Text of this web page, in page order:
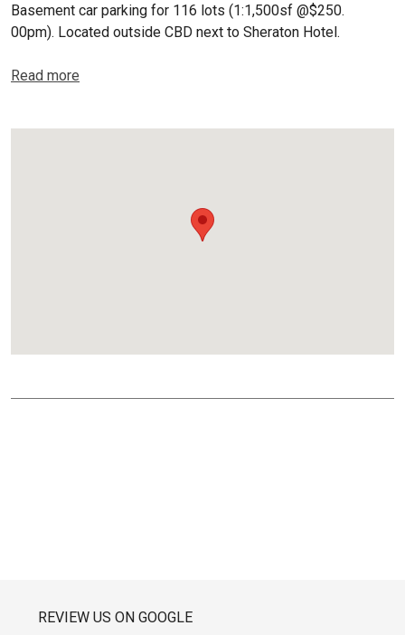
Basement car parking for 116 lots (1:1,500sf @$250.
00pm). Located outside CBD next to Sheraton Hotel.
Read more
REVIEW US ON GOOGLE